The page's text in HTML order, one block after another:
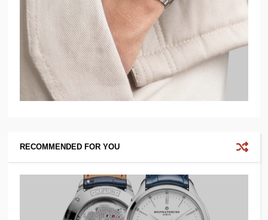
RECOMMENDED FOR YOU